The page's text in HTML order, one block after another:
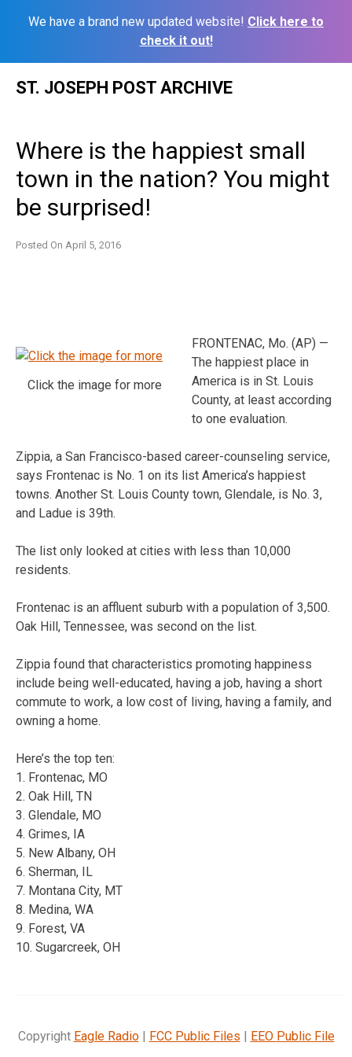
We have a brand new updated website! Click here to
check it out!
ST. JOSEPH POST ARCHIVE
Where is the happiest small
town in the nation? You might
be surprised!
Posted On April 5, 2016
Click the image for more
FRONTENAC, Mo. (AP) —
The happiest place in
America is in St. Louis
County, at least according
to one evaluation.
Zippia, a San Francisco-based career-counseling service,
says Frontenac is No. 1 on its list America’s happiest
towns. Another St. Louis County town, Glendale, is No. 3,
and Ladue is 39th.
The list only looked at cities with less than 10,000
residents.
Frontenac is an affluent suburb with a population of 3,500.
Oak Hill, Tennessee, was second on the list.
Zippia found that characteristics promoting happiness
include being well-educated, having a job, having a short
commute to work, a low cost of living, having a family, and
owning a home.
Here’s the top ten:
1. Frontenac, MO
2. Oak Hill, TN
3. Glendale, MO
4. Grimes, IA
5. New Albany, OH
6. Sherman, IL
7. Montana City, MT
8. Medina, WA
9. Forest, VA
10. Sugarcreek, OH
Copyright Eagle Radio| FCC Public Files | EEO Public File